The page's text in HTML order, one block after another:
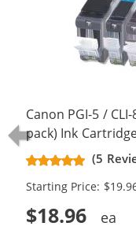
Canon PGI-5 /
pack) Ink
Black, 1x Cyan, 1x
Yellow)
(5
Starting Price:
$18.96